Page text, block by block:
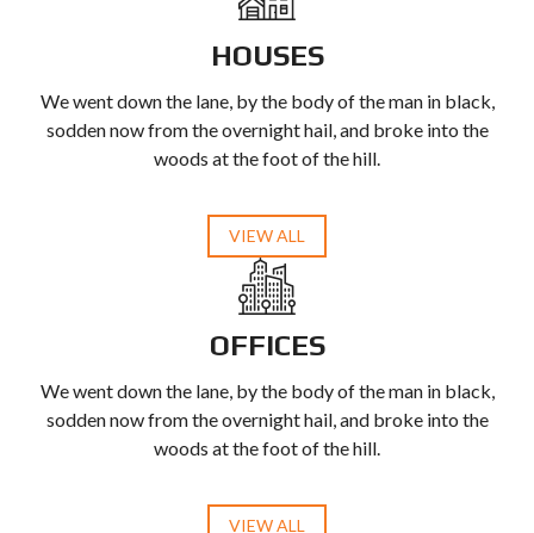
HOUSES
We went down the lane, by the body of the man in black,
sodden now from the overnight hail, and broke into the
woods at the foot of the hill.
VIEW ALL
OFFICES
We went down the lane, by the body of the man in black,
sodden now from the overnight hail, and broke into the
woods at the foot of the hill.
VIEW ALL